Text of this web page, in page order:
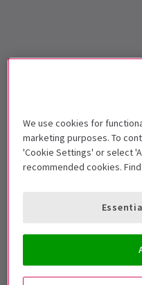
We use cookies for
marketing purposes. To
'Cookie Settings' or select
recommended cookies.